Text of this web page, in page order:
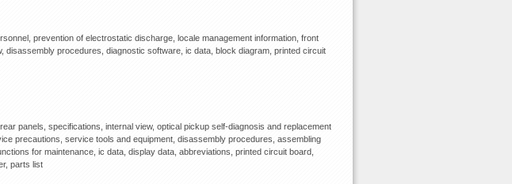
prevention of electrostatic discharge, locale management information, front
disassembly procedures, diagnostic software, ic data, block diagram, printed circuit
panels, specifications, internal view, optical pickup self-diagnosis and replacement
precautions, service tools and equipment, disassembly procedures, assembling
for maintenance, ic data, display data, abbreviations, printed circuit board,
parts list